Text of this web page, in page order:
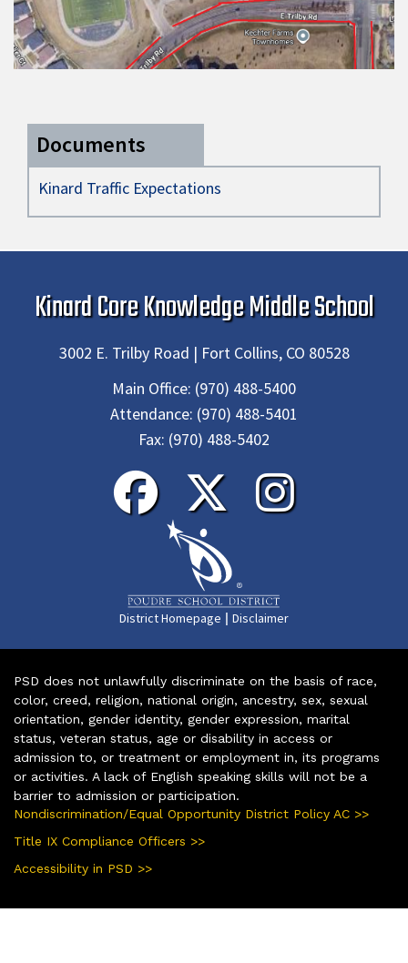
Documents
Kinard Traffic Expectations
Kinard Core Knowledge Middle School
3002 E. Trilby Road | Fort Collins, CO 80528
Main Office: (970) 488-5400
Attendance: (970) 488-5401
Fax: (970) 488-5402
District Homepage | Disclaimer
PSD does not unlawfully discriminate on the basis of race,
color, creed, religion, national origin, ancestry, sex, sexual
orientation, gender identity, gender expression, marital
status, veteran status, age or disability in access or
admission to, or treatment or employment in, its programs
or activities. A lack of English speaking skills will not be a
barrier to admission or participation.
Nondiscrimination/Equal Opportunity District Policy AC >>
Title IX Compliance Officers >>
Accessibility in PSD >>